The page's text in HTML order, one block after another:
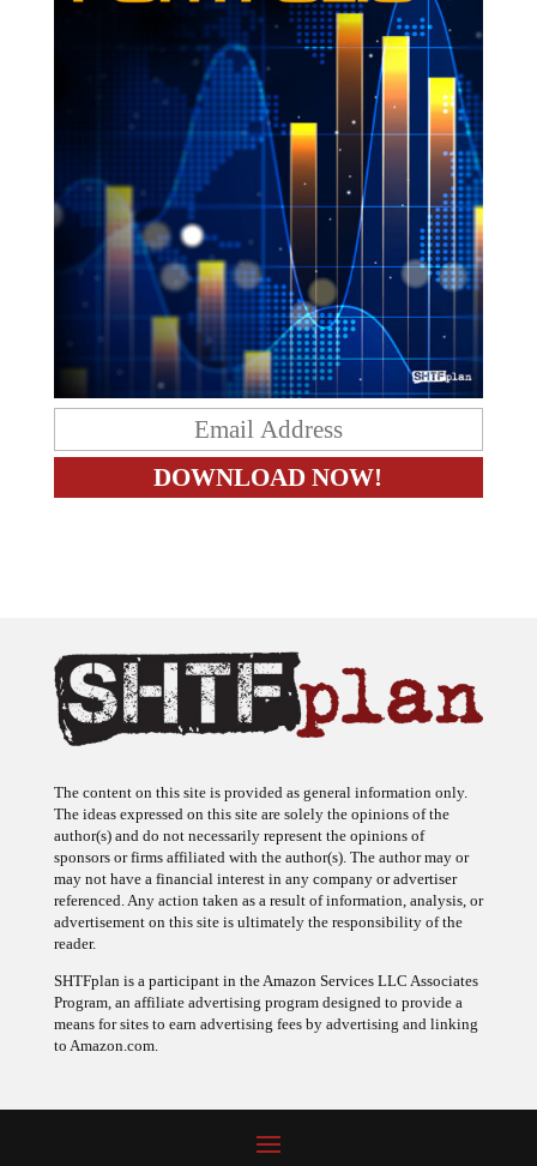
The content on this site is provided as general information only.
The ideas expressed on this site are solely the opinions of the
author(s) and do not necessarily represent the opinions of
sponsors or firms affiliated with the author(s). The author may or
may not have a financial interest in any company or advertiser
referenced. Any action taken as a result of information, analysis, or
advertisement on this site is ultimately the responsibility of the
reader.
SHTFplan is a participant in the Amazon Services LLC Associates
Program, an affiliate advertising program designed to provide a
means for sites to earn advertising fees by advertising and linking
to Amazon.com.